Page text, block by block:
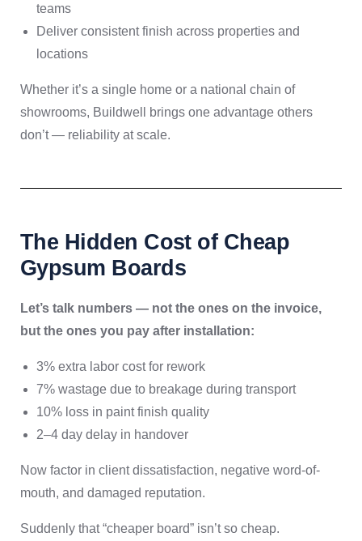
teams
Deliver consistent finish across properties and
locations
Whether it’s a single home or a national chain of
showrooms, Buildwell brings one advantage others
don’t — reliability at scale.
The Hidden Cost of Cheap
Gypsum Boards
Let’s talk numbers — not the ones on the invoice,
but the ones you pay after installation:
3% extra labor cost for rework
7% wastage due to breakage during transport
10% loss in paint finish quality
2–4 day delay in handover
Now factor in client dissatisfaction, negative word-of-
mouth, and damaged reputation.
Suddenly that “cheaper board” isn’t so cheap.